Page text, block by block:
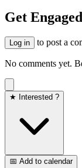
Get Engaged
Log in to post a
No comments yet.
★ Interested ?
📅 Add to calendar